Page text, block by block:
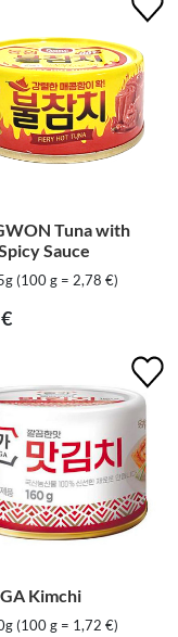
Tuna with
Sauce
(100 g = 2,78 €)
Kimchi
(100 g = 1,72 €)